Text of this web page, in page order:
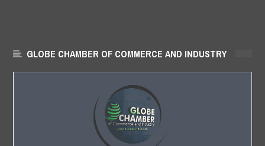
GLOBE CHAMBER OF COMMERCE AND INDUSTRY